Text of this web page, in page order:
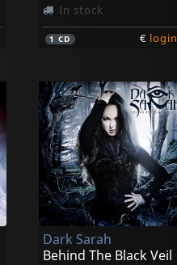
In stock
1CD € login
Dark Sarah
Behind The Black Veil